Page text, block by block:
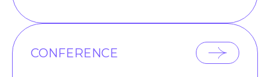
CONFERENCE